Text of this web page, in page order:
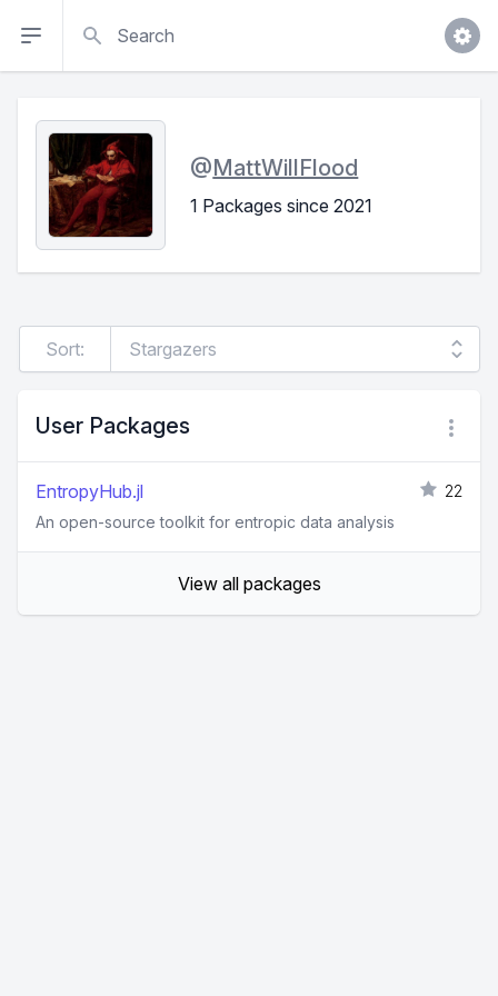
@MattWillFlood
1 Packages since 2021
Sort:
User Packages
EntropyHub.jl
22
An open-source toolkit for entropic data analysis
View all packages